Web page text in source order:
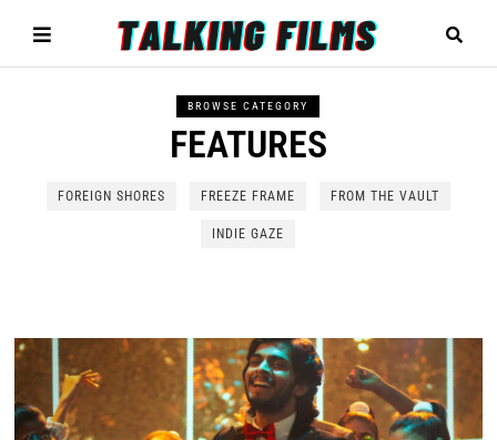
BROWSE CATEGORY
FEATURES
FOREIGN SHORES FREEZE FRAME FROM THE VAULT
INDIE GAZE